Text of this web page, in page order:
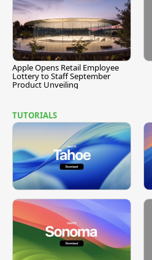
Apple Opens Retail Employee
Lottery to Staff September
Product Unveiling
TUTORIALS